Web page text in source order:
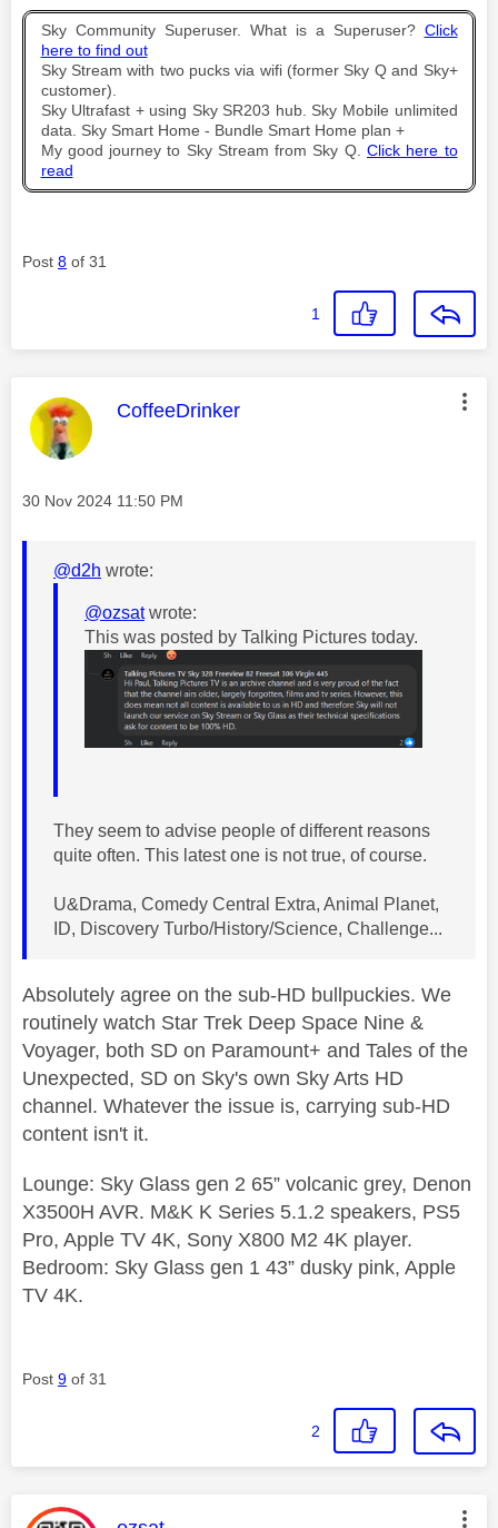
Sky Community Superuser. What is a Superuser? Click
here to find out
Sky Stream with two pucks via wifi (former Sky Q and Sky+
customer).
Sky Ultrafast + using Sky SR203 hub. Sky Mobile unlimited
data. Sky Smart Home - Bundle Smart Home plan +
My good journey to Sky Stream from Sky Q. Click here to
read
Post 8 of 31
1
This message was authored by:
CoffeeDrinker
Message posted on
‎30 Nov 2024 11:50 PM
@d2h wrote:
@ozsatwrote:
This was posted by Talking Pictures today.
They seem to advise people of different reasons
quite often. This latest one is not true, of course.
U&Drama, Comedy Central Extra, Animal Planet,
ID, Discovery Turbo/History/Science, Challenge...
Absolutely agree on the sub-HD bullpuckies. We
routinely watch Star Trek Deep Space Nine &
Voyager, both SD on Paramount+ and Tales of the
Unexpected, SD on Sky's own Sky Arts HD
channel. Whatever the issue is, carrying sub-HD
content isn't it.
Lounge: Sky Glass gen 2 65” volcanic grey, Denon
X3500H AVR. M&K K Series 5.1.2 speakers, PS5
Pro, Apple TV 4K, Sony X800 M2 4K player.
Bedroom: Sky Glass gen 1 43” dusky pink, Apple
TV 4K.
Post 9 of 31
2